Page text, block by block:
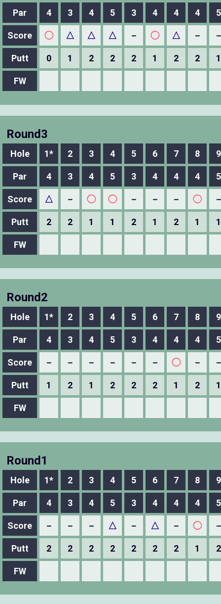
Par 4 3 4 5 3 4 4 4 5
Score ◯ △ △ △ － ◯ △ －
Putt 0 1 2 2 2 1 2 2 1
FW
Round3
Hole 1* 2 3 4 5 6 7 8 9
Par 4 3 4 5 3 4 4 4 5
Score △ － ◯ ◯ － － － ◯
Putt 2 2 1 1 2 1 2 1 1
FW
Round2
Hole 1* 2 3 4 5 6 7 8 9
Par 4 3 4 5 3 4 4 4 5
Score － － － － － － ◯ －
Putt 1 2 1 2 2 2 1 2 1
FW
Round1
Hole 1* 2 3 4 5 6 7 8 9
Par 4 3 4 5 3 4 4 4 5
Score － － － △ － △ － ◯
Putt 2 2 2 2 2 2 2 1 2
FW